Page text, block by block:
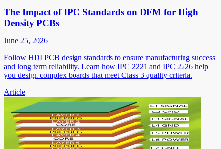
The Impact of IPC Standards on DFM for High
Density PCBs
June 25, 2026
Follow HDI PCB design standards to ensure manufacturing success
and long term reliability. Learn how IPC 2221 and IPC 2226 help
you design complex boards that meet Class 3 quality criteria.
Article